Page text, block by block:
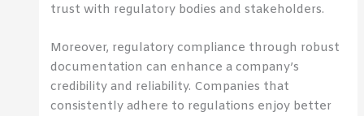
trust with regulatory bodies and stakeholders.
Moreover, regulatory compliance through robust
documentation can enhance a company’s
credibility and reliability. Companies that
consistently adhere to regulations enjoy better